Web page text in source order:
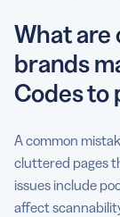
What are
brands
Codes to
A common
cluttered pages
issues include
affect